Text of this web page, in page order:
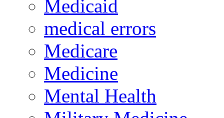
Medicaid
medical errors
Medicare
Medicine
Mental Health